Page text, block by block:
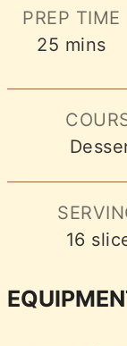
PREP TIME
25 minutes
mins
16